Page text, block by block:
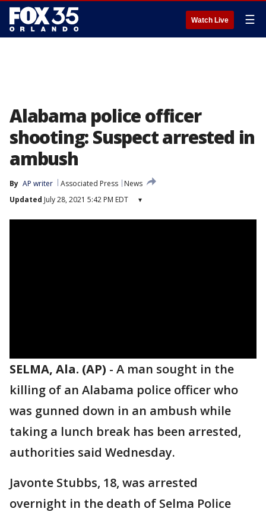
Watch Live ☰
Alabama police officer
shooting: Suspect arrested in
ambush
By AP writer Associated Press
News
Updated July 28, 2021 5:42 PM EDT ▾
SELMA, Ala. (AP) - A man sought in the
killing of an Alabama police officer who
was gunned down in an ambush while
taking a lunch break has been arrested,
authorities said Wednesday.
Javonte Stubbs, 18, was arrested
overnight in the death of Selma Police